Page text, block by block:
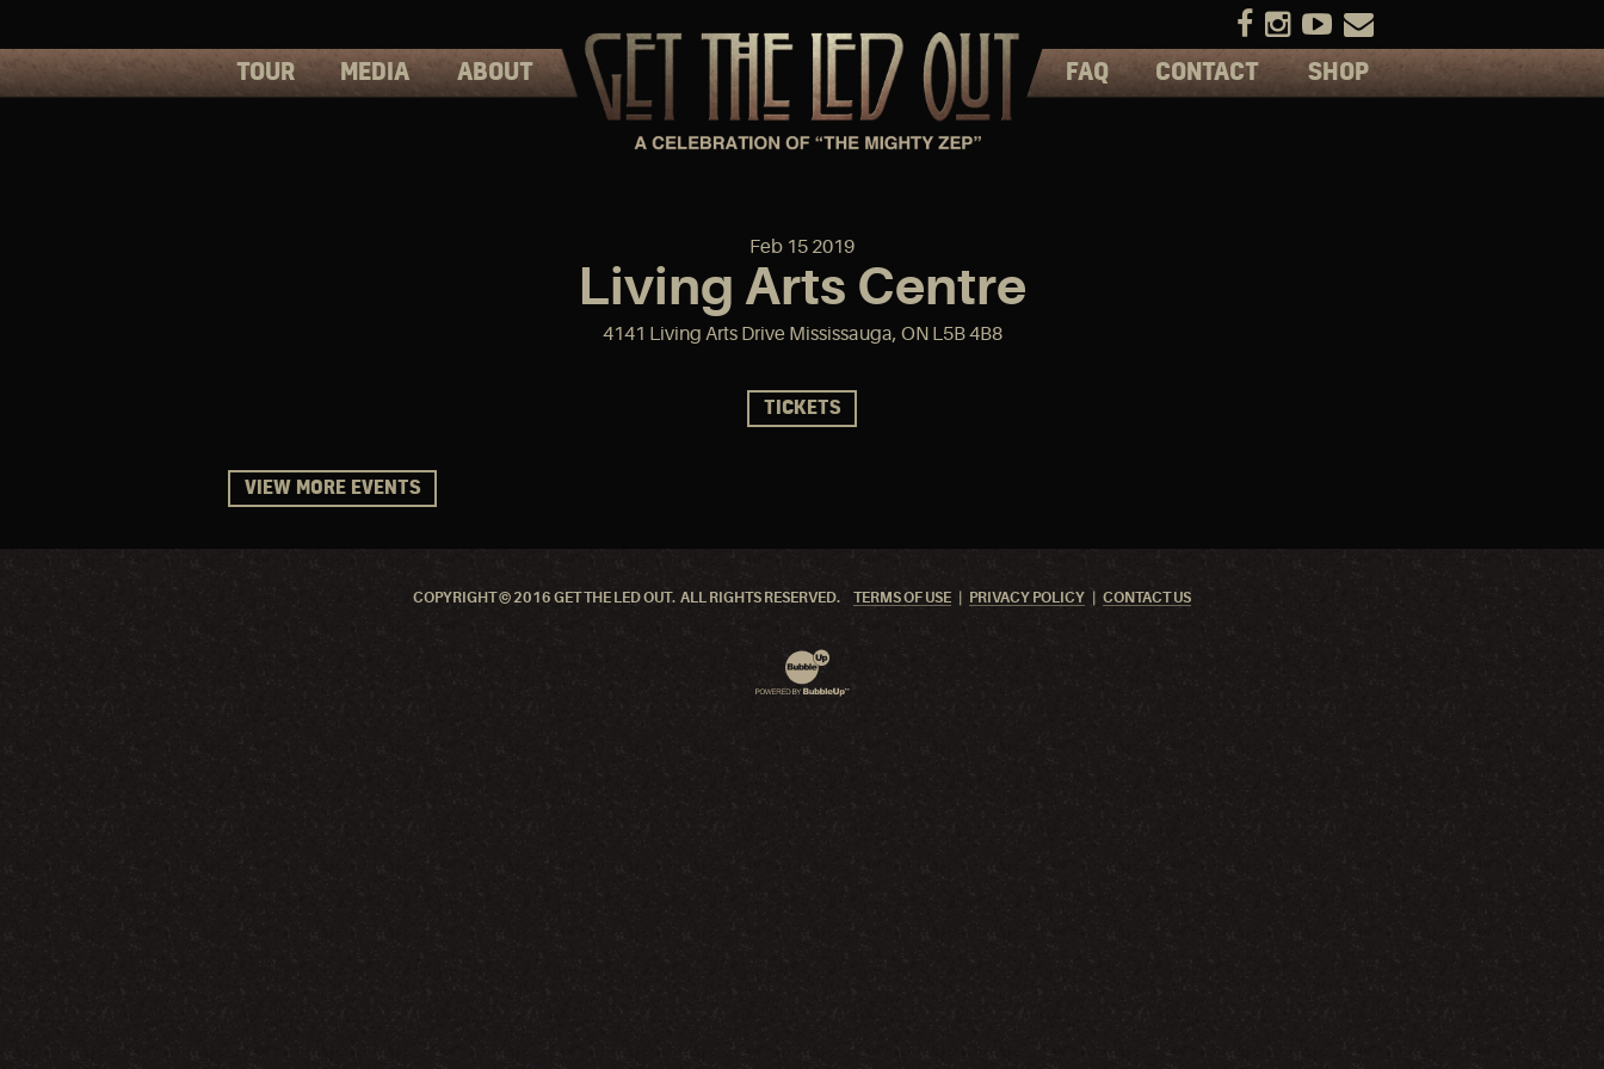
TOUR MEDIA
PHOTOS
ABOUT
PRESS
FAQ CONTACT SHOP
Feb 15 2019
Living Arts Centre
4141 Living Arts Drive Mississauga, ON L5B 4B8
TICKETS
VIEW MORE EVENTS
COPYRIGHT © 2016 GET THE LED OUT. ALL RIGHTS RESERVED. TERMS OF USE PRIVACY POLICY CONTACT US